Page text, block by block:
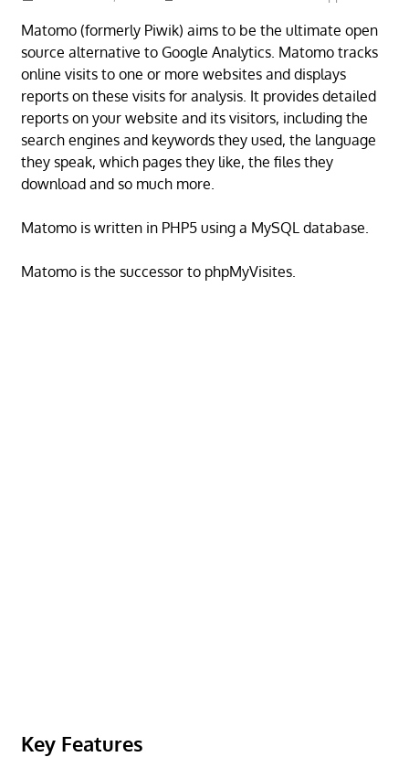
Matomo (formerly Piwik) aims to be the ultimate open
source alternative to Google Analytics. Matomo tracks
online visits to one or more websites and displays
reports on these visits for analysis. It provides detailed
reports on your website and its visitors, including the
search engines and keywords they used, the language
they speak, which pages they like, the files they
download and so much more.
Matomo is written in PHP5 using a MySQL database.
Matomo is the successor to phpMyVisites.
Key Features